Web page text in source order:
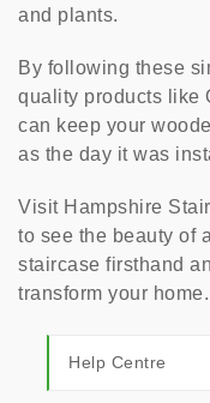
and plants.
By following these
quality products like
can keep your
as the day it was
Visit Hampshire
to see the beauty of
staircase firsthand
transform your home.
Help Centre